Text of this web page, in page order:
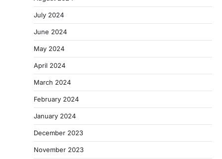
July 2024
June 2024
May 2024
April 2024
March 2024
February 2024
January 2024
December 2023
November 2023